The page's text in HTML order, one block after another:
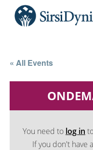
« All Events
You need to log in
If you don't have